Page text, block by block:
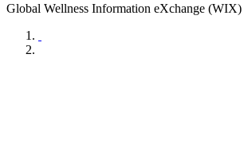
Global Wellness Information eXchange (WIX)